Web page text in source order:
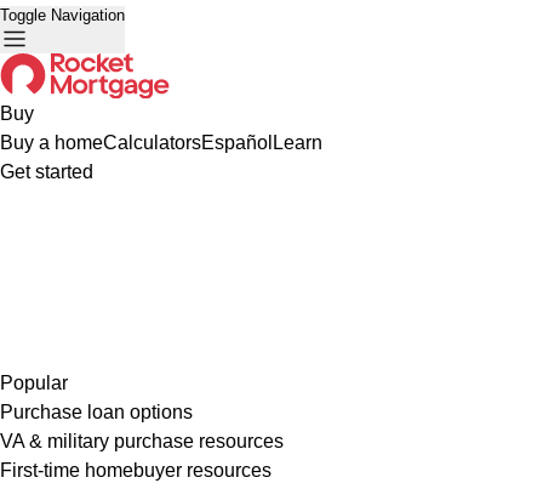
Toggle Navigation
Buy
Buy a homeCalculatorsEspañol Learn
Get started
Popular
Purchase loan options
VA & military purchase resources
First-time homebuyer resources